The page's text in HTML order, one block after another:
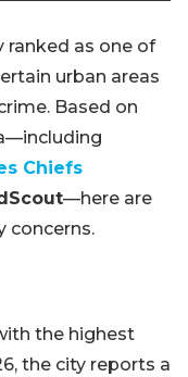
ranked as one of
urban areas
Based on
Chiefs
—here are
concerns.
the highest
the city reports a